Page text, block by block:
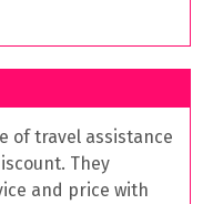
of travel assistance
They
and price with